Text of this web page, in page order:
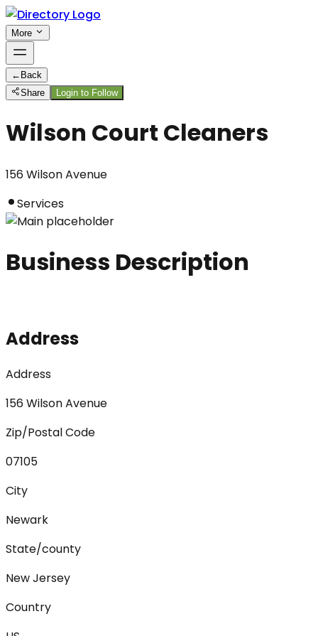
More
← Back
Share
Login to Follow
Wilson Court Cleaners
156 Wilson Avenue
Services
Business Description
Address
Address
156 Wilson Avenue
Zip/Postal Code
07105
City
Newark
State/county
New Jersey
Country